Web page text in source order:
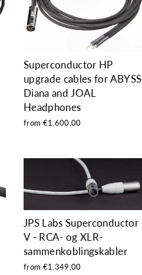
Superconductor HP
upgrade cables for ABYSS
Diana and JOAL
Headphones
from €1.600,00
JPS Labs Superconductor
V - RCA- og XLR-
sammenkoblingskabler
from €1.349,00